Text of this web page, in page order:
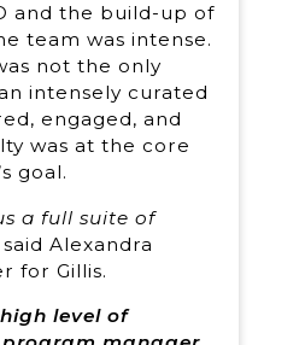
and the build-up of
team was intense.
not the only
intensely curated
engaged, and
was at the core
goal.
a full suite of
said Alexandra
for Gillis.
level of